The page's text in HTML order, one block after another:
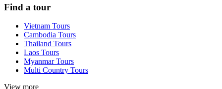
Find a tour
Vietnam Tours
Cambodia Tours
Thailand Tours
Laos Tours
Myanmar Tours
Multi Country Tours
View more